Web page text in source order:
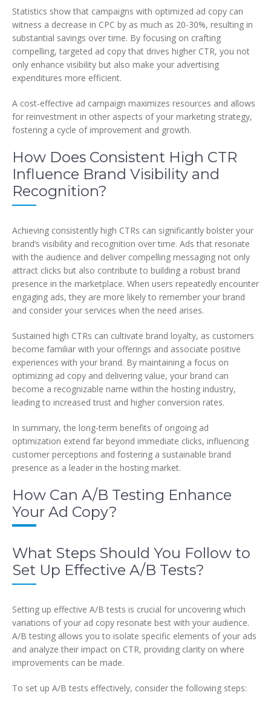
Statistics show that campaigns with optimized ad copy can
witness a decrease in CPC by as much as 20-30%, resulting in
substantial savings over time. By focusing on crafting
compelling, targeted ad copy that drives higher CTR, you not
only enhance visibility but also make your advertising
expenditures more efficient.
A cost-effective ad campaign maximizes resources and allows
for reinvestment in other aspects of your marketing strategy,
fostering a cycle of improvement and growth.
How Does Consistent High CTR
Influence Brand Visibility and
Recognition?
Achieving consistently high CTRs can significantly bolster your
brand’s visibility and recognition over time. Ads that resonate
with the audience and deliver compelling messaging not only
attract clicks but also contribute to building a robust brand
presence in the marketplace. When users repeatedly encounter
engaging ads, they are more likely to remember your brand
and consider your services when the need arises.
Sustained high CTRs can cultivate brand loyalty, as customers
become familiar with your offerings and associate positive
experiences with your brand. By maintaining a focus on
optimizing ad copy and delivering value, your brand can
become a recognizable name within the hosting industry,
leading to increased trust and higher conversion rates.
In summary, the long-term benefits of ongoing ad
optimization extend far beyond immediate clicks, influencing
customer perceptions and fostering a sustainable brand
presence as a leader in the hosting market.
How Can A/B Testing Enhance
Your Ad Copy?
What Steps Should You Follow to
Set Up Effective A/B Tests?
Setting up effective A/B tests is crucial for uncovering which
variations of your ad copy resonate best with your audience.
A/B testing allows you to isolate specific elements of your ads
and analyze their impact on CTR, providing clarity on where
improvements can be made.
To set up A/B tests effectively, consider the following steps: